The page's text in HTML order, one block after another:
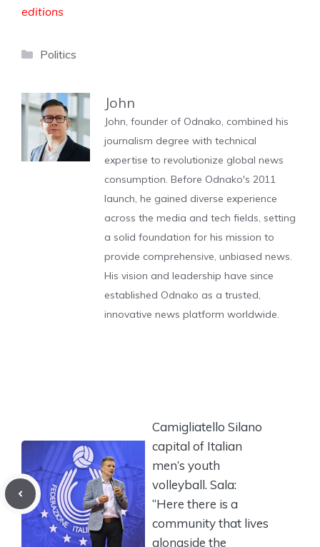
editions
Categories
Politics
John
John, founder of Odnako, combined his
journalism degree with technical
expertise to revolutionize global news
consumption. Before Odnako's 2011
launch, he gained diverse experience
across the media and tech fields, setting
a solid foundation for his mission to
provide comprehensive, unbiased news.
His vision and leadership have since
established Odnako as a trusted,
innovative news platform worldwide.
Camigliatello Silano
capital of Italian
men’s youth
volleyball. Sala:
“Here there is a
community that lives
alongside the